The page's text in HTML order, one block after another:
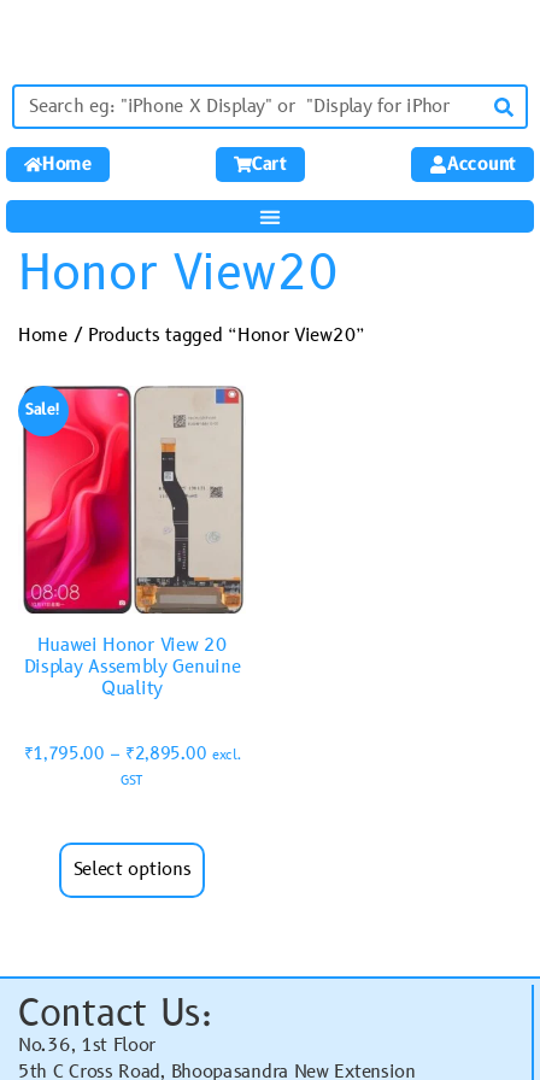
Home Cart Account
Honor View20
Home/ Products tagged “Honor View20”
Sale!
Huawei Honor View 20
Display Assembly Genuine
Quality
₹1,795.00 – ₹2,895.00 excl.
GST
Select options
Contact Us:
No.36, 1st Floor
5th C Cross Road, Bhoopasandra New Extension